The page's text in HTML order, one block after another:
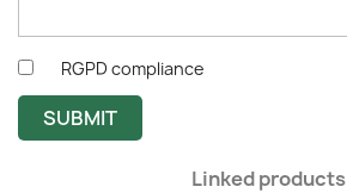
RGPD compliance
SUBMIT
Linked products